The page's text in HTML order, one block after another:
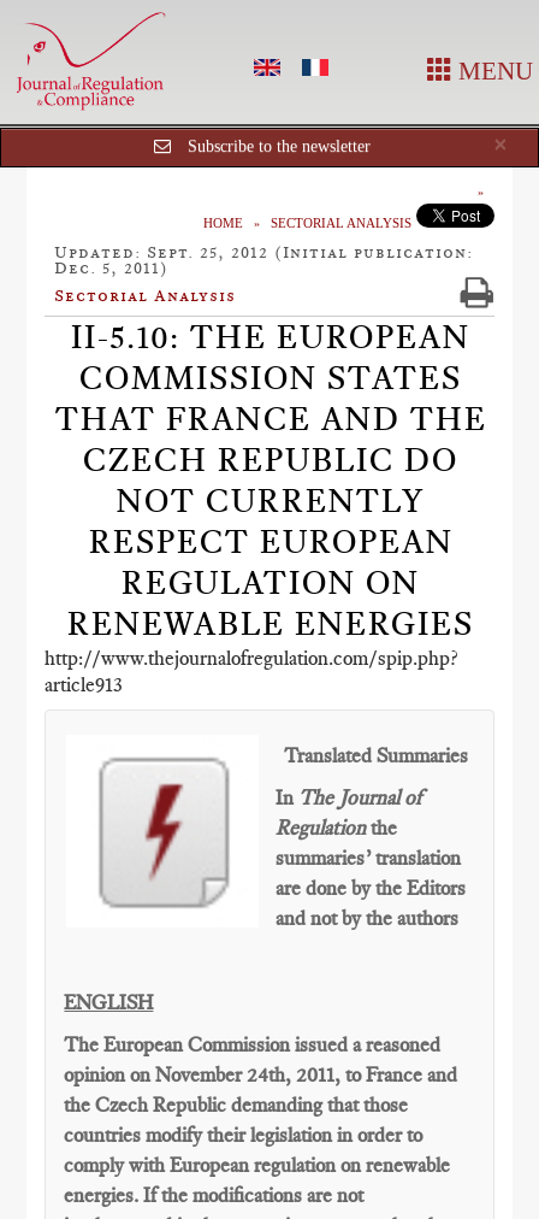
MENU
×
Subscribe to the newsletter
HOME SECTORIAL ANALYSIS
Updated: Sept. 25, 2012 (Initial publication:
Dec. 5, 2011)
Sectorial Analysis
II-5.10: THE EUROPEAN
COMMISSION STATES
THAT FRANCE AND THE
CZECH REPUBLIC DO
NOT CURRENTLY
RESPECT EUROPEAN
REGULATION ON
RENEWABLE ENERGIES
http://www.thejournalofregulation.com/spip.php?
article913
Translated Summaries
In The Journal of
Regulationthe
summaries’ translation
are done by the Editors
and not by the authors
ENGLISH
The European Commission issued a reasoned
opinion on November 24th, 2011, to France and
the Czech Republic demanding that those
countries modify their legislation in order to
comply with European regulation on renewable
energies. If the modifications are not